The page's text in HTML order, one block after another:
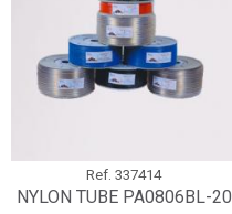
Ref. 337414
NYLON TUBE PA0806BL-20